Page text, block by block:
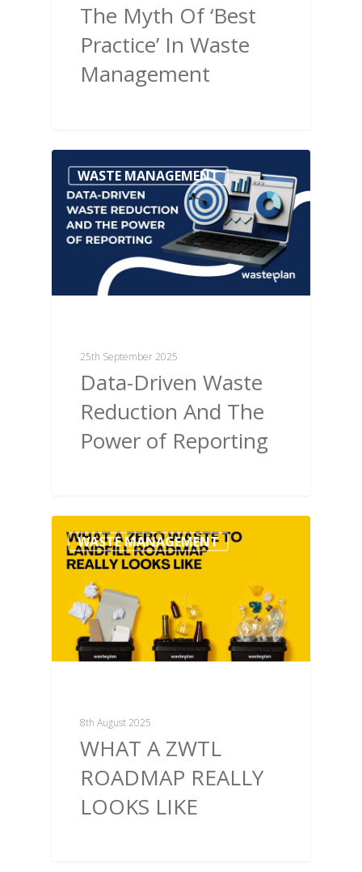
The Myth Of ‘Best
Practice’ In Waste
Management
WASTE MANAGEMENT
25th September 2025
Data-Driven Waste
Reduction And The
Power of Reporting
WASTE MANAGEMENT
8th August 2025
WHAT A ZWTL
ROADMAP REALLY
LOOKS LIKE